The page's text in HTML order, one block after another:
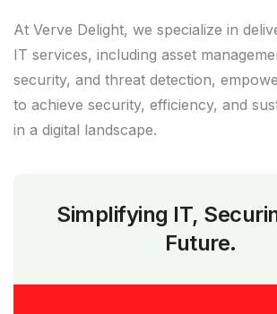
At Verve Delight, we specialize in
IT services, including asset
security, and threat detection,
to achieve security, efficiency, and
in a digital landscape.
Simplifying IT,
Future.